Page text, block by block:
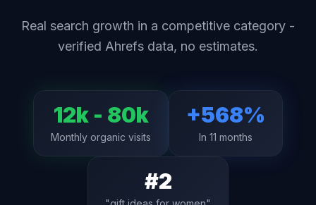
Real search growth in a competitive category -
verified Ahrefs data, no estimates.
12k - 80k
Monthly organic visits
+568%
In 11 months
#2